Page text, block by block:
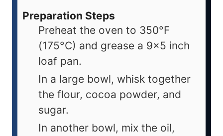
Preparation Steps
Preheat the oven to 350°F
(175°C) and grease a 9x5 inch
loaf pan.
In a large bowl, whisk together
the flour, cocoa powder, and
sugar.
In another bowl, mix the oil,